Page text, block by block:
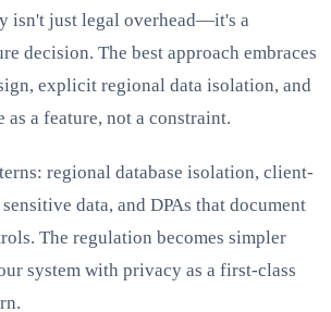
isn't just legal overhead—it's a
decision. The best approach embraces
explicit regional data isolation, and
a feature, not a constraint.
regional database isolation, client-
data, and DPAs that document
The regulation becomes simpler
system with privacy as a first-class